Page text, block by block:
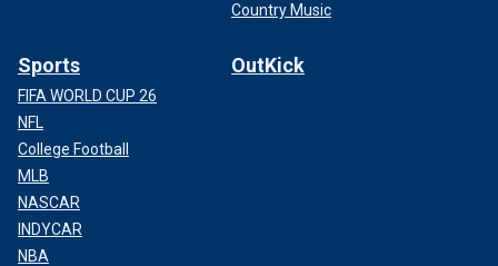
Country Music
Sports
FIFA WORLD CUP 26
NFL
College Football
MLB
NASCAR
INDYCAR
NBA
OutKick